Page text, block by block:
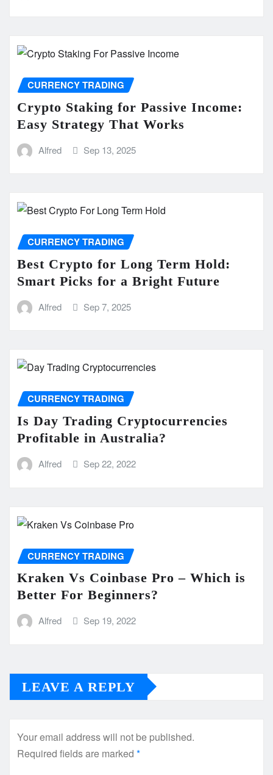
CURRENCY TRADING
Crypto Staking for Passive Income:
Easy Strategy That Works
Alfred Sep 13, 2025
CURRENCY TRADING
Best Crypto for Long Term Hold:
Smart Picks for a Bright Future
Alfred Sep 7, 2025
CURRENCY TRADING
Is Day Trading Cryptocurrencies
Profitable in Australia?
Alfred Sep 22, 2022
CURRENCY TRADING
Kraken Vs Coinbase Pro – Which is
Better For Beginners?
Alfred Sep 19, 2022
LEAVE A REPLY
Your email address will not be published.
Required fields are marked *